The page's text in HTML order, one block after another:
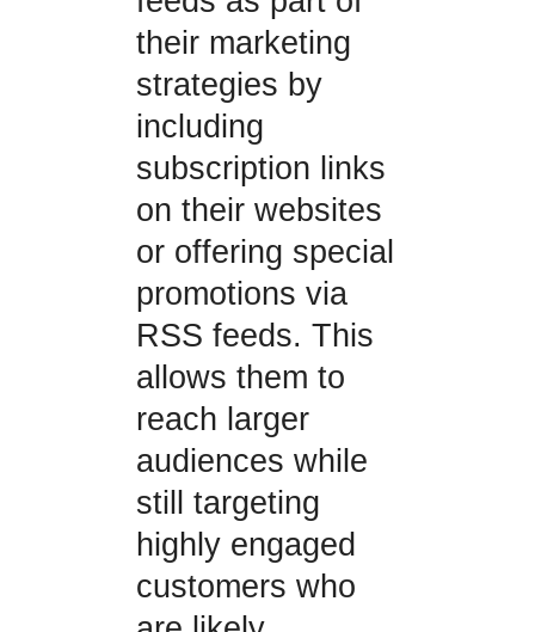
their marketing
strategies by
including
subscription links
on their websites
or offering special
promotions via
RSS feeds. This
allows them to
reach larger
audiences while
still targeting
highly engaged
customers who